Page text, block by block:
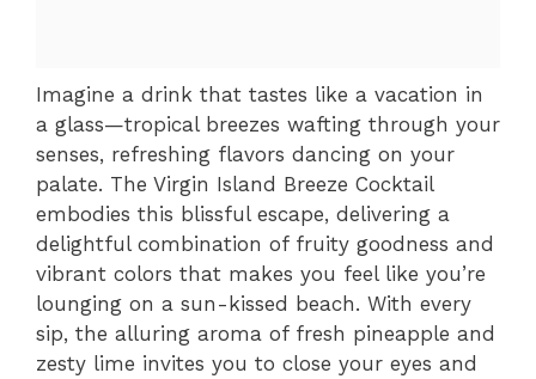
Imagine a drink that tastes like a vacation in
a glass—tropical breezes wafting through your
senses, refreshing flavors dancing on your
palate. The Virgin Island Breeze Cocktail
embodies this blissful escape, delivering a
delightful combination of fruity goodness and
vibrant colors that makes you feel like you’re
lounging on a sun-kissed beach. With every
sip, the alluring aroma of fresh pineapple and
zesty lime invites you to close your eyes and